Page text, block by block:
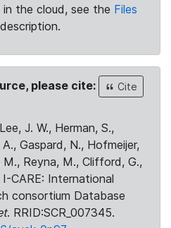
the cloud, see the Files
please cite:
Cite
J. W., Herman, S.,
Gaspard, N., Hofmeijer,
Reyna, M., Clifford, G.,
CARE: International
consortium Database
. RRID:SCR_007345.